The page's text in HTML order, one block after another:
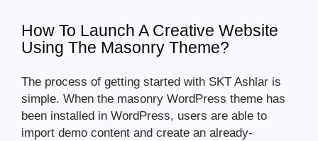
How To Launch A Creative Website
Using The Masonry Theme?
The process of getting started with SKT Ashlar is
simple. When the masonry WordPress theme has
been installed in WordPress, users are able to
import demo content and create an already-